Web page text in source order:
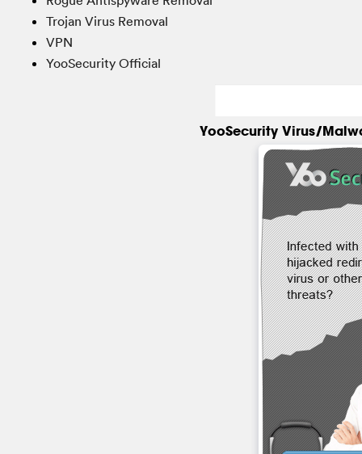
Trojan Virus Removal
VPN
YooSecurity Official
YooSecurity Virus/